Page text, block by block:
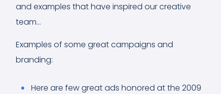
and examples that have inspired our creative
team...
Examples of some great campaigns and
branding:
Here are few great ads honored at the 2009